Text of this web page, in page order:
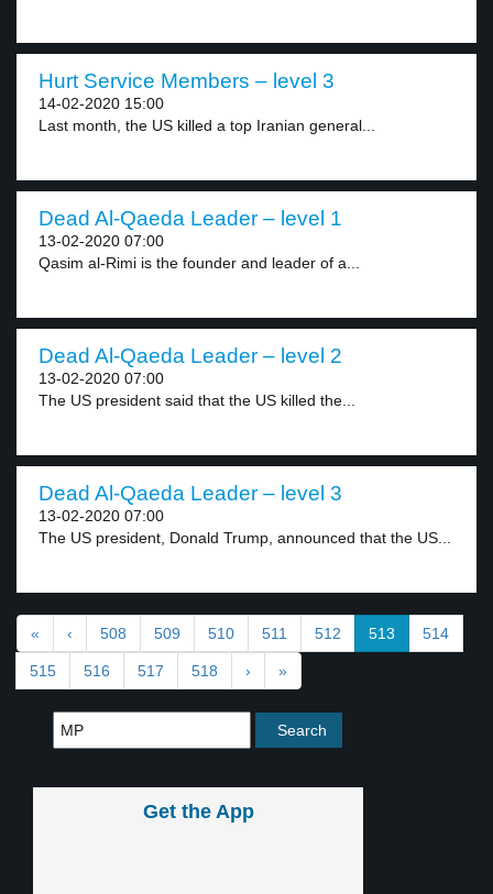
Hurt Service Members – level 3
14-02-2020 15:00
Last month, the US killed a top Iranian general...
Dead Al-Qaeda Leader – level 1
13-02-2020 07:00
Qasim al-Rimi is the founder and leader of a...
Dead Al-Qaeda Leader – level 2
13-02-2020 07:00
The US president said that the US killed the...
Dead Al-Qaeda Leader – level 3
13-02-2020 07:00
The US president, Donald Trump, announced that the US...
« ‹ 508 509 510 511 512 513 514
515 516 517 518 › »
Get the App